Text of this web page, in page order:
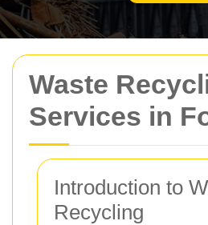
Waste
Services in
Introduction to
Recycling